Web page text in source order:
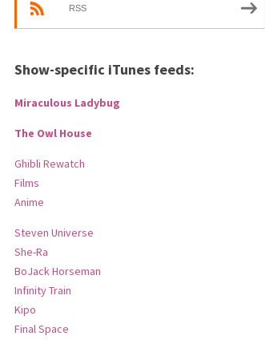
RSS
Show-specific iTunes feeds:
Miraculous Ladybug
The Owl House
Ghibli Rewatch
Films
Anime
Steven Universe
She-Ra
BoJack Horseman
Infinity Train
Kipo
Final Space